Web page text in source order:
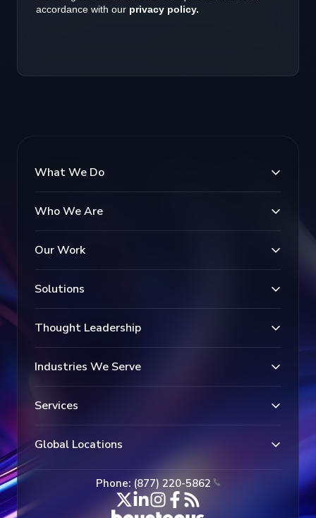
What We Do
Who We Are
Our Work
Solutions
Thought Leadership
Industries We Serve
Services
Global Locations
Phone: (877) 220-5862